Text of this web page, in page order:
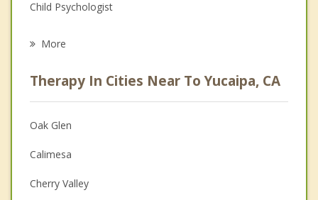
Child Psychologist
Anger Management
Christian Counseling
Couples Counseling
Depression
More
Therapy In Cities Near To Yucaipa, CA
Oak Glen
Calimesa
Cherry Valley